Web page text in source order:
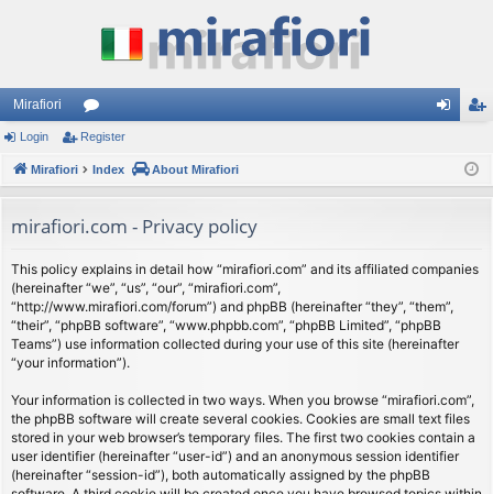
Mirafiori
or
u
s
ist
Login Register
Mirafiori Index About Mirafiori
mirafiori.com - Privacy policy
This policy explains in detail how “mirafiori.com” and its affiliated companies
(hereinafter “we”, “us”, “our”, “mirafiori.com”,
“http://www.mirafiori.com/forum”) and phpBB (hereinafter “they”, “them”,
“their”, “phpBB software”, “www.phpbb.com”, “phpBB Limited”, “phpBB
Teams”) use information collected during your use of this site (hereinafter
“your information”).
Your information is collected in two ways. When you browse “mirafiori.com”,
the phpBB software will create several cookies. Cookies are small text files
stored in your web browser’s temporary files. The first two cookies contain a
user identifier (hereinafter “user-id”) and an anonymous session identifier
(hereinafter “session-id”), both automatically assigned by the phpBB